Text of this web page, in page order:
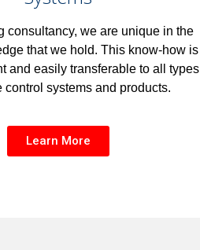
consultancy, we are unique in the
that we hold. This know-how is
and easily transferable to all types
control systems and products.
Learn More